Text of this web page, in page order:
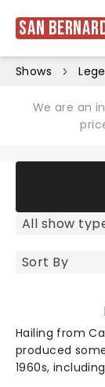
San
Shows
We are an
Hailing from
produced
1960s,